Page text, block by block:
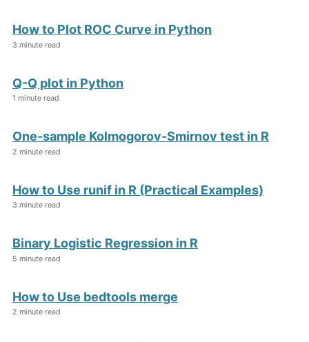
How to Plot ROC Curve in Python
3 minute read
Q-Q plot in Python
1 minute read
One-sample Kolmogorov-Smirnov test in R
2 minute read
How to Use runif in R (Practical Examples)
3 minute read
Binary Logistic Regression in R
5 minute read
How to Use bedtools merge
2 minute read